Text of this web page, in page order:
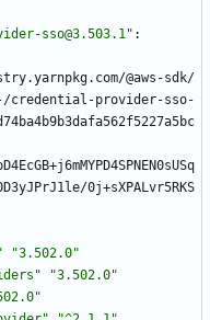
sso@3.503.1" :
@aws-sdk/
credential-provider-sso-
0j+sXPALvr5RKS
"3.502.0"
"3.502.0"